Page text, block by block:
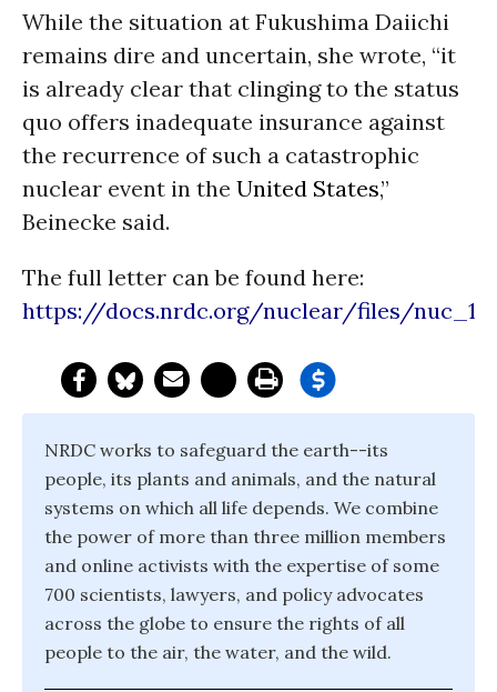
While the situation at Fukushima Daiichi
remains dire and uncertain, she wrote, “it
is already clear that clinging to the status
quo offers inadequate insurance against
the recurrence of such a catastrophic
nuclear event in the United States,”
Beinecke said.
The full letter can be found here:
https://docs.nrdc.org/nuclear/files/
NRDC works to safeguard the earth--its
people, its plants and animals, and the natural
systems on which all life depends. We combine
the power of more than three million members
and online activists with the expertise of some
700 scientists, lawyers, and policy advocates
across the globe to ensure the rights of all
people to the air, the water, and the wild.